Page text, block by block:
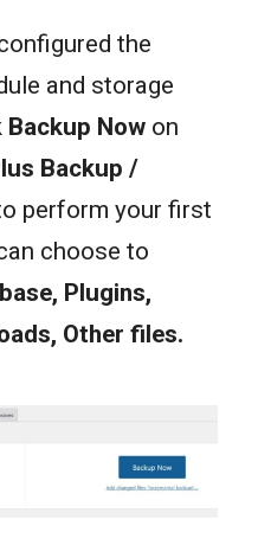
the
and storage
Backup Nowon
Backup /
perform your first
choose to
Plugins,
, Other files.